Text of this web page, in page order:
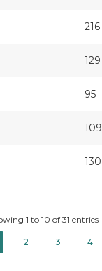
216
129
95
109
130
1 to 10 of 31 entries
2 3 4